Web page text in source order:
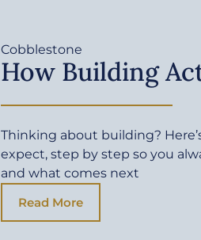
Cobblestone
How Building
Thinking about building?
expect, step by step so you
and what comes next
Read More